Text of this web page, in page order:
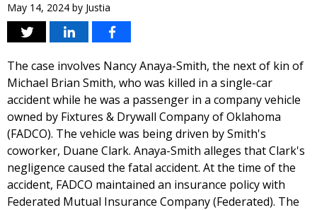
May 14, 2024 by Justia
The case involves Nancy Anaya-Smith, the next of kin of
Michael Brian Smith, who was killed in a single-car
accident while he was a passenger in a company vehicle
owned by Fixtures & Drywall Company of Oklahoma
(FADCO). The vehicle was being driven by Smith's
coworker, Duane Clark. Anaya-Smith alleges that Clark's
negligence caused the fatal accident. At the time of the
accident, FADCO maintained an insurance policy with
Federated Mutual Insurance Company (Federated). The